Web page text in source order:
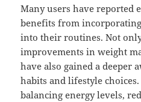
Many users have reported
benefits from
into their routines. Not
improvements in weight
have also gained a deeper
habits and lifestyle
balancing energy levels,